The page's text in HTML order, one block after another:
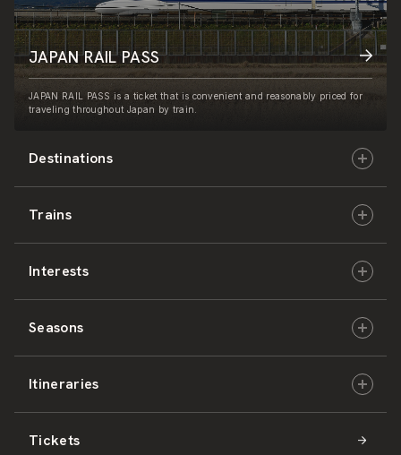
Destinations
Hokkaido
East Japan
Central Japan
West Japan
Shikoku
Trains
JR-HOKKAIDO
JR-EAST
JR-CENTRAL
JR-WEST
Interests
Culture & History
Nature & Amazing Views
Activities
Seasons
Spring
Summer
Itineraries
Hokkaido
Tickets
JAPAN RAIL PASS
JAPAN RAIL PASS is a ticket that is convenient and reasonably priced for
traveling throughout Japan by train.